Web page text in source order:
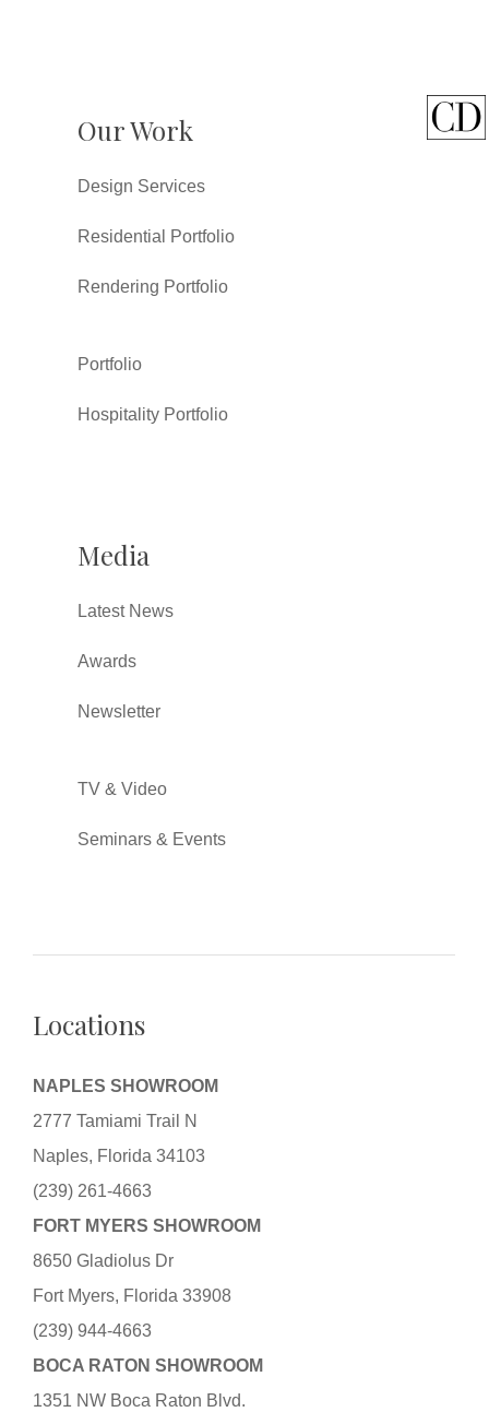
Our Work
Design Services
Residential Portfolio
Rendering Portfolio
Portfolio
Hospitality Portfolio
Media
Latest News
Awards
Newsletter
TV & Video
Seminars & Events
Locations
NAPLES SHOWROOM
2777 Tamiami Trail N
Naples, Florida 34103
(239) 261-4663
FORT MYERS SHOWROOM
8650 Gladiolus Dr
Fort Myers, Florida 33908
(239) 944-4663
BOCA RATON SHOWROOM
1351 NW Boca Raton Blvd.